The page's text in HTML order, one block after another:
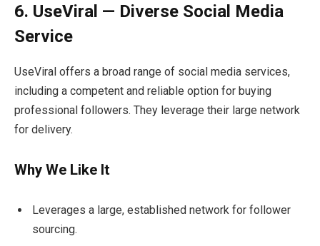
6. UseViral — Diverse Social Media
Service
UseViral offers a broad range of social media services,
including a competent and reliable option for buying
professional followers. They leverage their large network
for delivery.
Why We Like It
Leverages a large, established network for follower
sourcing.